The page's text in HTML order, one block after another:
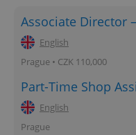
Associate Director
English
Prague • CZK 110,000
Part-Time Shop
English
Prague